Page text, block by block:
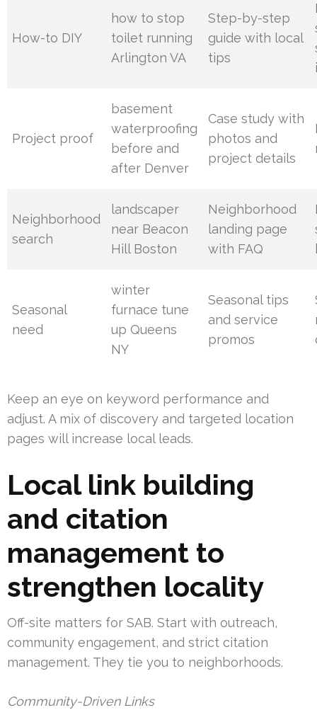
How-to DIY
how to stop
toilet running
Arlington VA
Step-by-step
guide with local
tips
Project proof
basement
waterproofing
before and
after Denver
Case study with
photos and
project details
Neighborhood
search
landscaper
near Beacon
Hill Boston
Neighborhood
landing page
with FAQ
Seasonal
need
winter
furnace tune
up Queens
NY
Seasonal tips
and service
promos
Keep an eye on keyword performance and
adjust. A mix of discovery and targeted location
pages will increase local leads.
Local link building
and citation
management to
strengthen locality
Off-site matters for SAB. Start with outreach,
community engagement, and strict citation
management. They tie you to neighborhoods.
Community-Driven Links